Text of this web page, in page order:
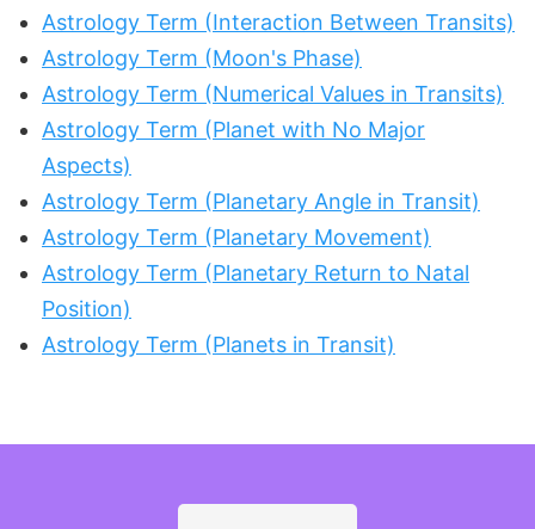
Astrology Term (Interaction Between Transits)
Astrology Term (Moon's Phase)
Astrology Term (Numerical Values in Transits)
Astrology Term (Planet with No Major
Aspects)
Astrology Term (Planetary Angle in Transit)
Astrology Term (Planetary Movement)
Astrology Term (Planetary Return to Natal
Position)
Astrology Term (Planets in Transit)